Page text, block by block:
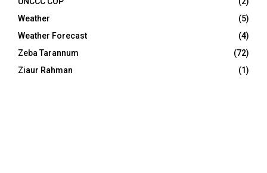
Weather
(5)
Weather Forecast
(4)
Zeba Tarannum
(72)
Ziaur Rahman
(1)